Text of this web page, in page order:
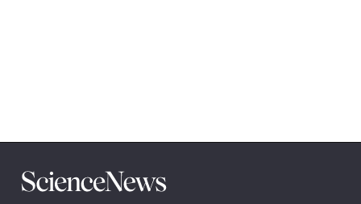
Science
News